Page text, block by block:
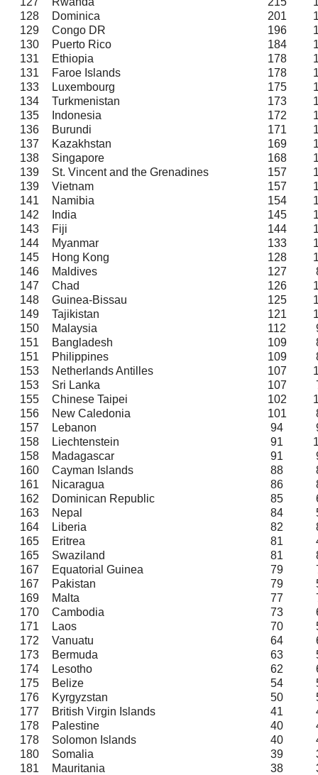
128
Dominica 201
129
Congo DR 196
130
Puerto Rico 184
131
Ethiopia 178
131
Faroe Islands 178
133
Luxembourg 175
134
Turkmenistan 173
135
Indonesia 172
136
Burundi 171
137
Kazakhstan 169
138
Singapore 168
139
St. Vincent and the Grenadines 157
139
Vietnam 157
141
Namibia 154
142
India 145
143
Fiji 144
144
Myanmar 133
145
Hong Kong 128
146
Maldives 127
147
Chad 126
148
Guinea-Bissau 125
149
Tajikistan 121
150
Malaysia 112
151
Bangladesh 109
151
Philippines 109
153
Netherlands Antilles 107
153
Sri Lanka 107
155
Chinese Taipei 102
156
New Caledonia 101
157
Lebanon 94
158
Liechtenstein 91
158
Madagascar 91
160
Cayman Islands 88
161
Nicaragua 86
162
Dominican Republic 85
163
Nepal 84
164
Liberia 82
165
Eritrea 81
165
Swaziland 81
167
Equatorial Guinea 79
167
Pakistan 79
169
Malta 77
170
Cambodia 73
171
Laos 70
172
Vanuatu 64
173
Bermuda 63
174
Lesotho 62
175
Belize 54
176
Kyrgyzstan 50
177
British Virgin Islands 41
178
Palestine 40
178
Solomon Islands 40
180
Somalia 39
181
Mauritania 38